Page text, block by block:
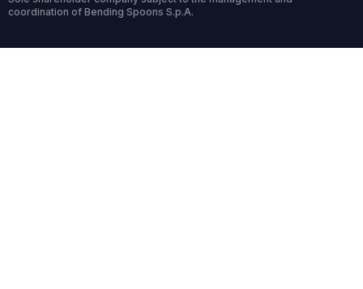
coordination of Bending Spoons S.p.A.